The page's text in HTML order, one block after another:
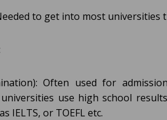
to get into most
Often used for
use high school
IELTS, or TOEFL etc.